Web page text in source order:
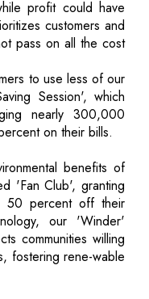
profit could have
customers and
pass on all the cost
to use less of our
Session', which
nearly 300,000
on their bills.
benefits of
'Fan Club', granting
50 percent off their
our 'Winder'
communities willing
fostering rene-wable